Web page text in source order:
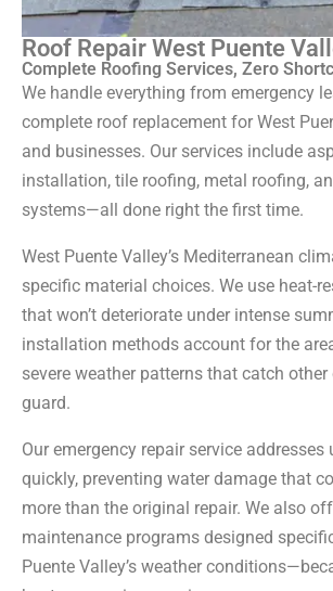
Roof Repair West Puente
Complete Roofing Services, Zero
We handle everything from emergency
complete roof replacement for West
and businesses. Our services include
installation, tile roofing, metal roofing,
systems—all done right the first time.
West Puente Valley’s Mediterranean
specific material choices. We use heat-
that won’t deteriorate under intense
installation methods account for the
severe weather patterns that catch
guard.
Our emergency repair service addresses
quickly, preventing water damage that
more than the original repair. We also
maintenance programs designed
Puente Valley’s weather